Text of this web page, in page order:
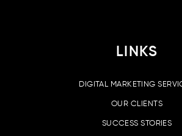
LINKS
DIGITAL MARKETING
OUR CLIENTS
SUCCESS STORIES